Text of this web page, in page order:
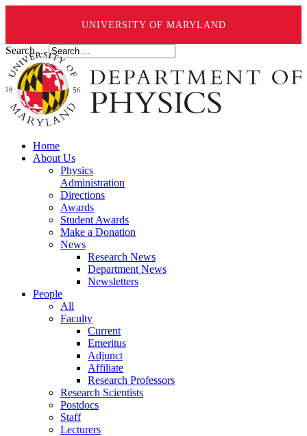
UNIVERSITY OF MARYLAND
Search ...
Home
About Us
Physics
Administration
Directions
Awards
Student Awards
Make a Donation
News
Research News
Department News
Newsletters
People
All
Faculty
Current
Emeritus
Adjunct
Affiliate
Research Professors
Research Scientists
Postdocs
Staff
Lecturers